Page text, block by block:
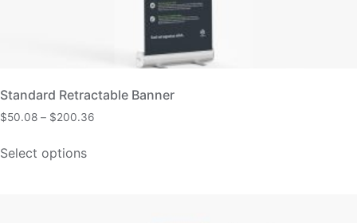
Standard Retractable Banner
$50.08 – $200.36
Select options